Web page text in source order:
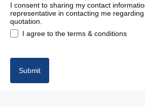
I consent to sharing my contact
representative in contacting me
quotation.
I agree to the terms & conditions
Submit